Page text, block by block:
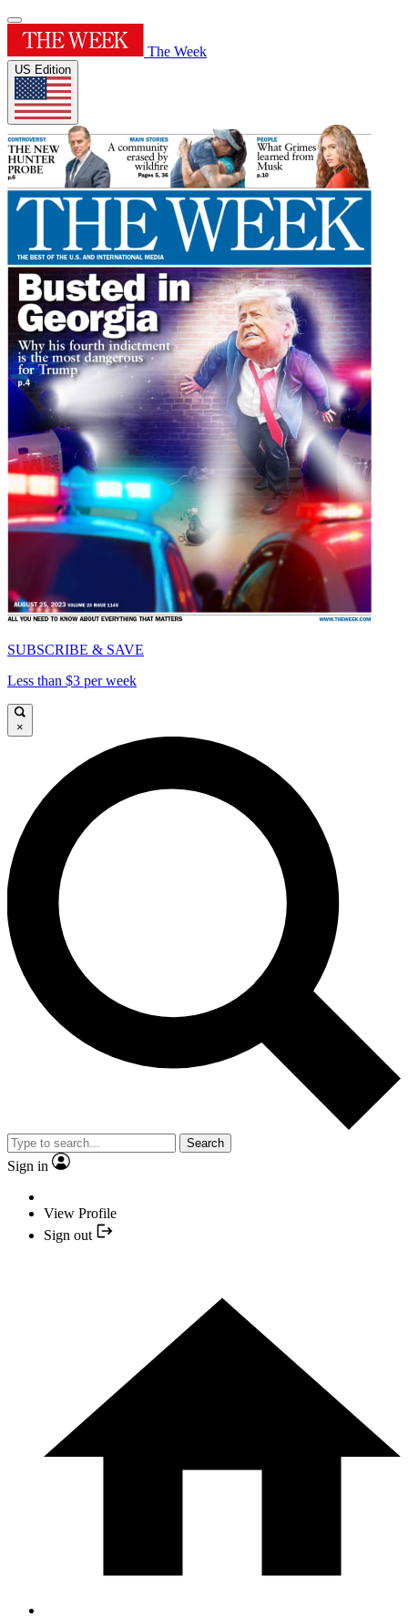
The Week
US Edition
SUBSCRIBE & SAVE
Less than $3 per week
×
Search
Sign in
View Profile
Sign out